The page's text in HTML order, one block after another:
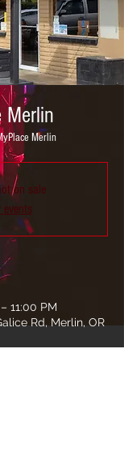
Merlin
Merlin
on sale
events
11:00 PM
Rd, Merlin, OR